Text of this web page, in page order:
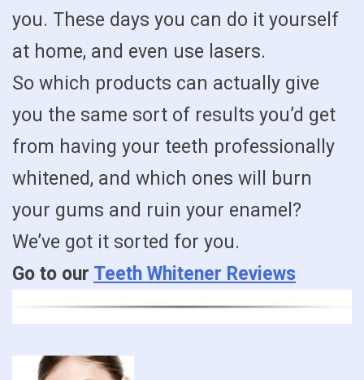
you. These days you can do it yourself
at home, and even use lasers.
So which products can actually give
you the same sort of results you’d get
from having your teeth professionally
whitened, and which ones will burn
your gums and ruin your enamel?
We’ve got it sorted for you.
Go to our Teeth Whitener Reviews